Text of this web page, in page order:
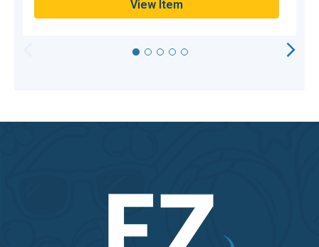
View Item